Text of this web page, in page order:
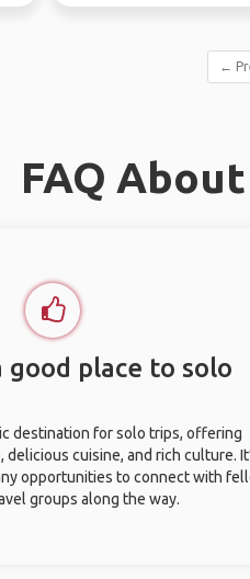
to sh...
←
FAQ
good place to solo
destination for solo trips, offering
cuisine, and rich culture.
opportunities to connect with
groups along the way.